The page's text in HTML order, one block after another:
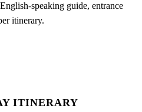
speaking guide, entrance
itinerary.
ITINERARY